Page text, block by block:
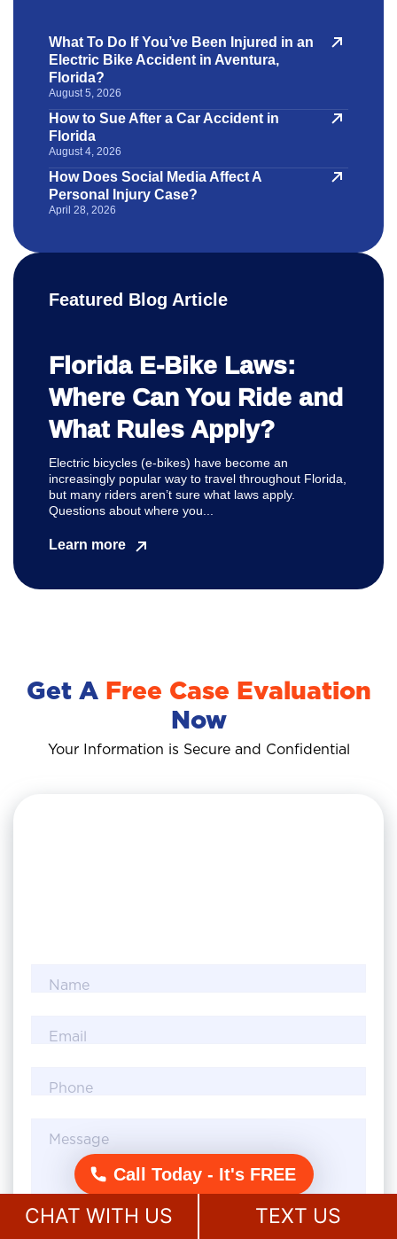
Call Today - It's FREE
What To Do If You’ve Been Injured in an
Electric Bike Accident in Aventura,
Florida?
August 5, 2026
How to Sue After a Car Accident in
Florida
August 4, 2026
How Does Social Media Affect A
Personal Injury Case?
April 28, 2026
Featured Blog Article
Florida E-Bike Laws:
Where Can You Ride and
What Rules Apply?
Electric bicycles (e-bikes) have become an
increasingly popular way to travel throughout Florida,
but many riders aren’t sure what laws apply.
Questions about where you...
Learn more
Get A Free Case Evaluation
Now
Your Information is Secure and Confidential
Name
Email
Phone
Message
CHAT WITH US TEXT US